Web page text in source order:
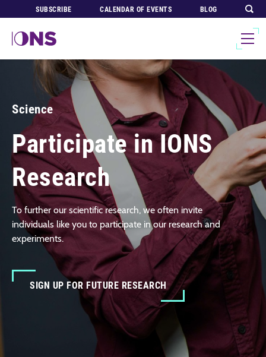
SUBSCRIBE CALENDAR OF EVENTS BLOG
Science
Participate in IONS
Research
To further our scientific research, we often invite
individuals like you to participate in our research and
experiments.
SIGN UP FOR FUTURE RESEARCH